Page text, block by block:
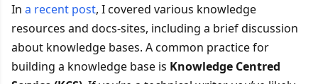
In a recent post, I covered various knowledge
resources and docs-sites, including a brief discussion
about knowledge bases. A common practice for
building a knowledge base is Knowledge Centred